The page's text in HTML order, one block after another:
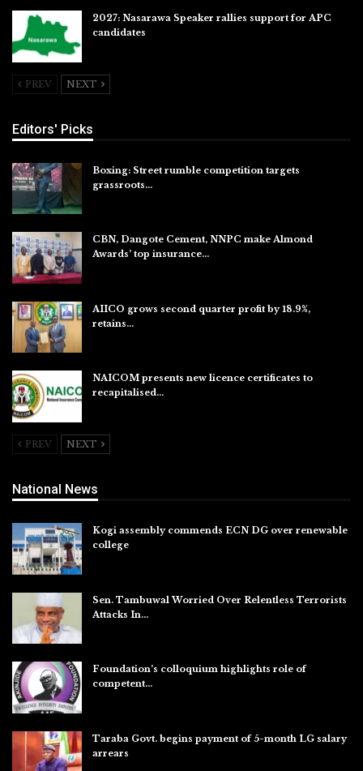
2027: Nasarawa Speaker rallies support for APC
candidates
PREV NEXT
Editors' Picks
Boxing: Street rumble competition targets
grassroots…
CBN, Dangote Cement, NNPC make Almond
Awards’ top insurance…
AIICO grows second quarter profit by 18.9%,
retains…
NAICOM presents new licence certificates to
recapitalised…
PREV NEXT
National News
Kogi assembly commends ECN DG over renewable
college
Sen. Tambuwal Worried Over Relentless Terrorists
Attacks In…
Foundation’s colloquium highlights role of
competent…
Taraba Govt. begins payment of 5-month LG salary
arrears